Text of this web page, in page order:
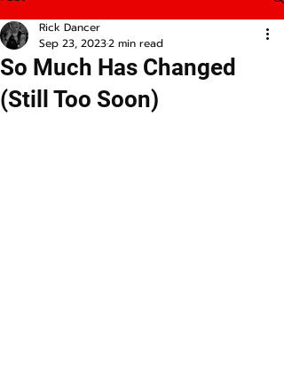
So Much Has Changed
(Still Too Soon)
Rick Dancer
Sep 23, 20232 min read